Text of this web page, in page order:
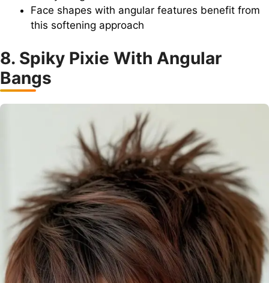
Face shapes with angular features benefit from
this softening approach
8. Spiky Pixie With Angular
Bangs